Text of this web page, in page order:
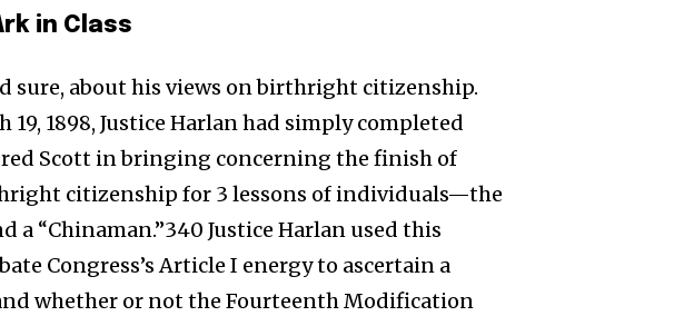
in Class
sure, about his views on birthright citizenship.
1898, Justice Harlan had simply completed
Scott in bringing concerning the finish of
citizenship for 3 lessons of individuals—the
a “Chinaman.”340 Justice Harlan used this
Congress’s Article I energy to ascertain a
whether or not the Fourteenth Modification